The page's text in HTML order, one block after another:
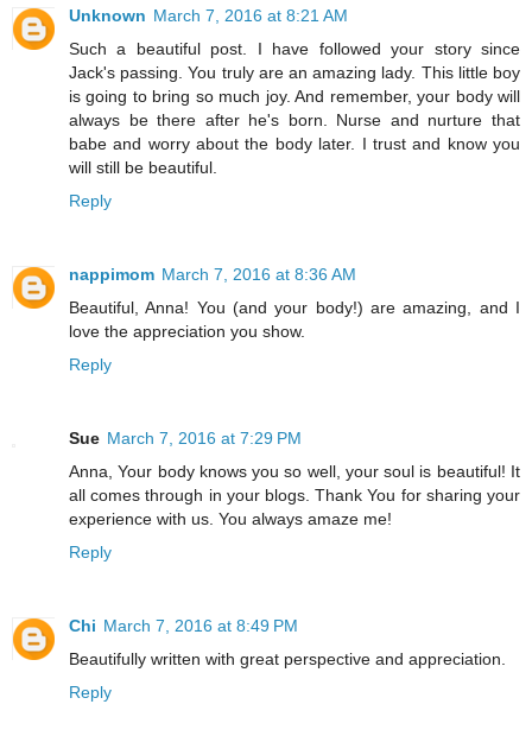
Unknown March 7, 2016 at 8:21 AM
Such a beautiful post. I have followed your story since
Jack's passing. You truly are an amazing lady. This little boy
is going to bring so much joy. And remember, your body will
always be there after he's born. Nurse and nurture that
babe and worry about the body later. I trust and know you
will still be beautiful.
Reply
nappimom March 7, 2016 at 8:36 AM
Beautiful, Anna! You (and your body!) are amazing, and I
love the appreciation you show.
Reply
Sue March 7, 2016 at 7:29 PM
Anna, Your body knows you so well, your soul is beautiful! It
all comes through in your blogs. Thank You for sharing your
experience with us. You always amaze me!
Reply
Chi March 7, 2016 at 8:49 PM
Beautifully written with great perspective and appreciation.
Reply